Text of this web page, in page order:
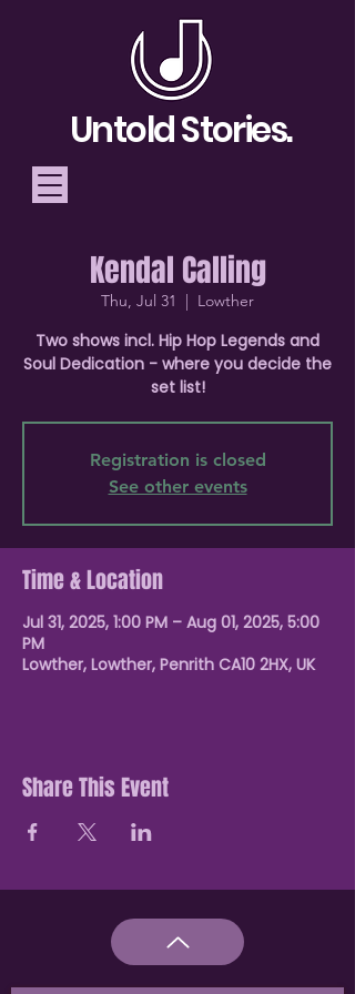
Telling Stories, Building
Community
Donate
Untold Stories.
Kendal Calling
Thu, Jul 31
  |
Lowther
Two shows incl. Hip Hop Legends and
Soul Dedication - where you decide the
set list!
Registration is closed
See other events
Time & Location
Jul 31, 2025, 1:00 PM – Aug 01, 2025, 5:00
PM
Lowther, Lowther, Penrith CA10 2HX, UK
Share This Event